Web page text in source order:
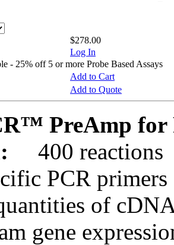
$278.00
Log In
- 25% off 5 or more Probe Based Assays
Add to Cart
Add to Quote
PreAmp for
400 reactions
PCR
of
gene